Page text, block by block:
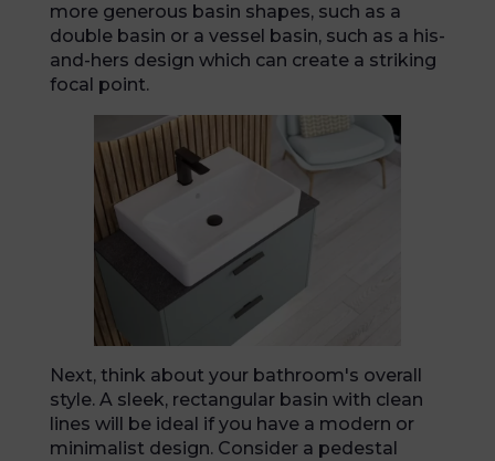
more generous basin shapes, such as a
double basin or a vessel basin, such as a his-
and-hers design which can create a striking
focal point.
Next, think about your bathroom's overall
style. A sleek, rectangular basin with clean
lines will be ideal if you have a modern or
minimalist design. Consider a pedestal